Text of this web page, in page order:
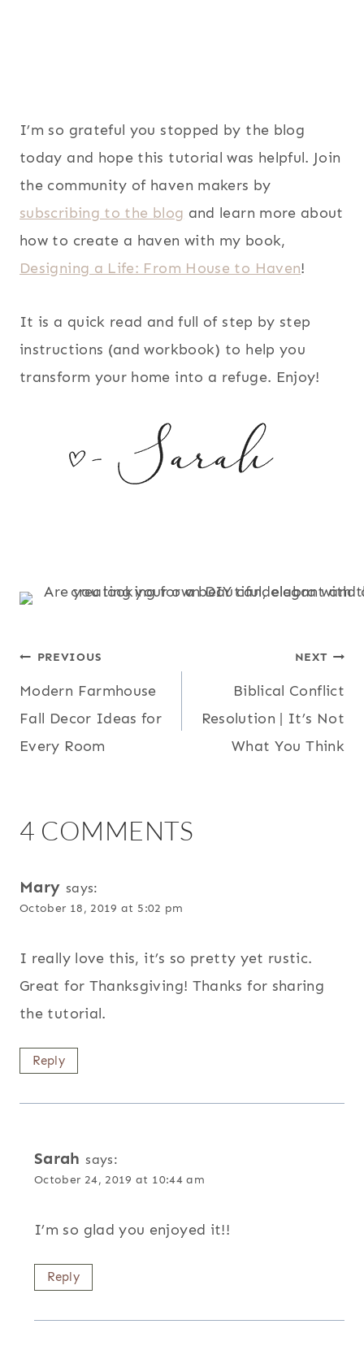
I’m so grateful you stopped by the blog
today and hope this tutorial was helpful. Join
the community of haven makers by
subscribing to the blog and learn more about
how to create a haven with my book,
Designing a Life: From House to Haven!
It is a quick read and full of step by step
instructions (and workbook) to help you
transform your home into a refuge. Enjoy!
POST
NAVIGATION
PREVIOUS
Modern Farmhouse
Fall Decor Ideas for
Every Room
NEXT
Biblical Conflict
Resolution | It’s Not
What You Think
4 COMMENTS
Mary says:
October 18, 2019 at 5:02 pm
I really love this, it’s so pretty yet rustic.
Great for Thanksgiving! Thanks for sharing
the tutorial.
Reply
Sarah says:
October 24, 2019 at 10:44 am
I’m so glad you enjoyed it!!
Reply